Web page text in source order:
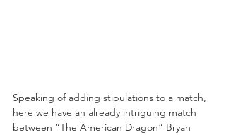
Speaking of adding stipulations to a match,
here we have an already intriguing match
between “The American Dragon” Bryan